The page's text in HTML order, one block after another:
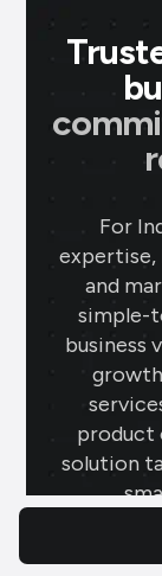
For
expertise,
and
simple-
business
product
solution